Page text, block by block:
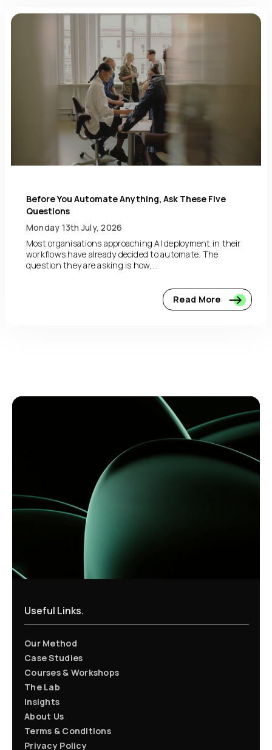
Before You Automate Anything, Ask These Five
Questions
Monday 13th July, 2026
Most organisations approaching AI deployment in their
workflows have already decided to automate. The
question they are asking is how,...
Read More
Useful Links.
Our Method
Case Studies
Courses & Workshops
The Lab
Insights
About Us
Terms & Conditions
Privacy Policy